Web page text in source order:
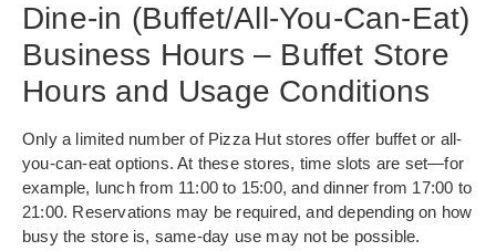
Dine-in (Buffet/All-You-Can-Eat)
Business Hours – Buffet Store
Hours and Usage Conditions
Only a limited number of Pizza Hut stores offer buffet or all-
you-can-eat options. At these stores, time slots are set—for
example, lunch from 11:00 to 15:00, and dinner from 17:00 to
21:00. Reservations may be required, and depending on how
busy the store is, same-day use may not be possible.